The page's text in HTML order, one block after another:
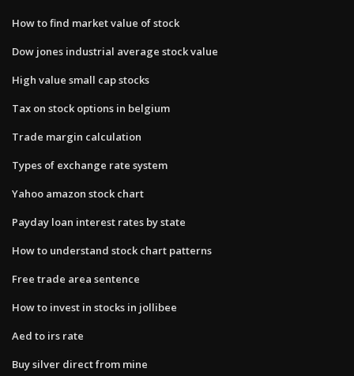
How to find market value of stock
Dow jones industrial average stock value
High value small cap stocks
Tax on stock options in belgium
Trade margin calculation
Types of exchange rate system
Yahoo amazon stock chart
Payday loan interest rates by state
How to understand stock chart patterns
Free trade area sentence
How to invest in stocks in jollibee
Aed to irs rate
Buy silver direct from mine